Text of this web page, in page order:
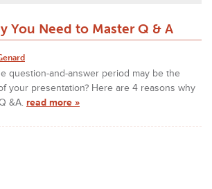
You Need to Master Q & A
question-and-answer period may be the
your presentation? Here are 4 reasons why
&A. read more »